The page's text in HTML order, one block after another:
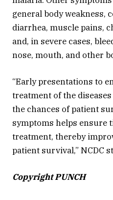
general body weakness,
diarrhea, muscle pains,
and, in severe cases,
nose, mouth, and other
“Early presentations to
treatment of the
the chances of patient
symptoms helps ensure
treatment, thereby
patient survival,” NCDC
Copyright PUNCH